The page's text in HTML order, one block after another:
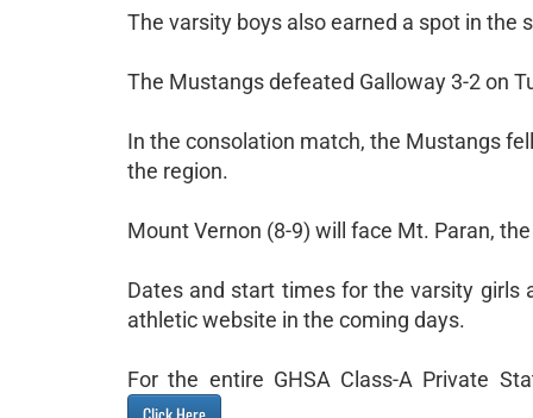
The varsity boys also earned a spot in the
The Mustangs defeated Galloway 3-2 on
In the consolation match, the Mustangs
the region.
Mount Vernon (8-9) will face Mt. Paran,
Dates and start times for the varsity girls
athletic website in the coming days.
For the entire GHSA Class-A Private